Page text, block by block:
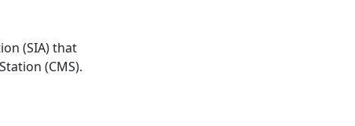
(SIA) that
(CMS).